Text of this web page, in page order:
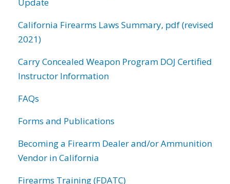
California Firearms Laws Summary, pdf (revised
2021)
Carry Concealed Weapon Program DOJ Certified
Instructor Information
FAQs
Forms and Publications
Becoming a Firearm Dealer and/or Ammunition
Vendor in California
Firearms Training (FDATC)